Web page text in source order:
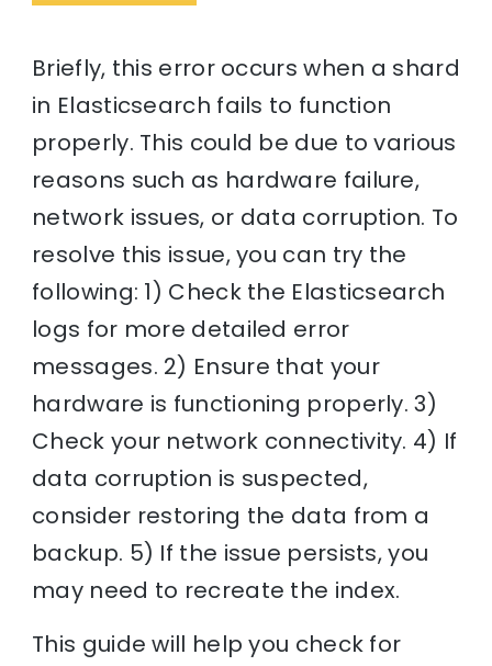
Briefly, this error occurs when a shard
in Elasticsearch fails to function
properly. This could be due to various
reasons such as hardware failure,
network issues, or data corruption. To
resolve this issue, you can try the
following: 1) Check the Elasticsearch
logs for more detailed error
messages. 2) Ensure that your
hardware is functioning properly. 3)
Check your network connectivity. 4) If
data corruption is suspected,
consider restoring the data from a
backup. 5) If the issue persists, you
may need to recreate the index.
This guide will help you check for